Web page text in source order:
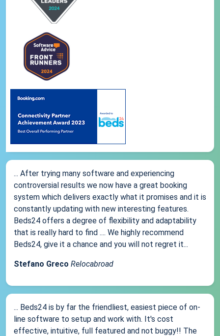
... After trying many software and experiencing
controversial results we now have a great booking
system which delivers exactly what it promises and it is
constantly updating with new interesting features.
Beds24 offers a degree of flexibility and adaptability
that is really hard to find .... We highly recommend
Beds24, give it a chance and you will not regret it...
Stefano Greco Relocabroad
... Beds24 is by far the friendliest, easiest piece of on-
line software to setup and work with. It's cost
effective, intuitive, full featured and not buggy!! The